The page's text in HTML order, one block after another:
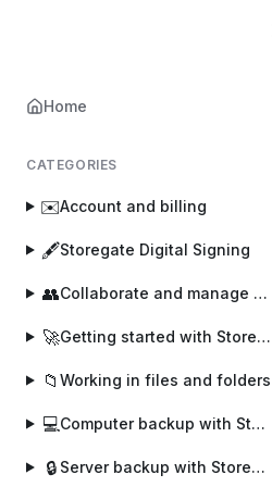
Home
CATEGORIES
✉️Account and billing
🖋️Storegate Digital Signing
👥 Collaborate and manage users
🚀 Getting started with Storegate
📁 Working in files and folders
💻 Computer backup with Storegate Online Backup
🔒 Server backup with Storegate Pro Backup
Home
🕸️ Web interface
8 articles· J S By Joakim and
Information about
settings you can make
What is the difference
Shared Files and
Computer Backup: is the area